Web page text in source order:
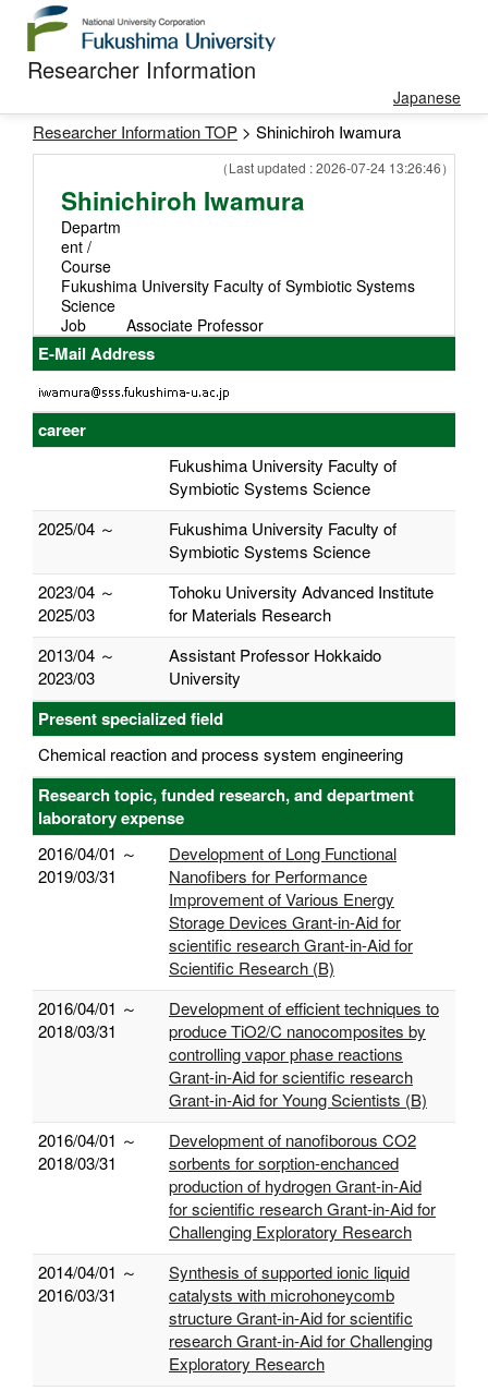
Researcher Information
Japanese
Researcher Information TOP > Shinichiroh Iwamura
（Last updated : 2026-07-24 13:26:46）
Shinichiroh Iwamura
Departm
ent /
Course
Fukushima University Faculty of Symbiotic Systems
Science
Job
Associate Professor
E-Mail Address
career
Fukushima University Faculty of
Symbiotic Systems Science
2025/04 ～
Fukushima University Faculty of
Symbiotic Systems Science
2023/04 ～
2025/03
Tohoku University Advanced Institute
for Materials Research
2013/04 ～
2023/03
Assistant Professor Hokkaido
University
Present specialized field
Chemical reaction and process system engineering
Research topic, funded research, and department
laboratory expense
2016/04/01 ～
2019/03/31
Development of Long Functional
Nanofibers for Performance
Improvement of Various Energy
Storage Devices Grant-in-Aid for
scientific research Grant-in-Aid for
Scientific Research (B)
2016/04/01 ～
2018/03/31
Development of efficient techniques to
produce TiO2/C nanocomposites by
controlling vapor phase reactions
Grant-in-Aid for scientific research
Grant-in-Aid for Young Scientists (B)
2016/04/01 ～
2018/03/31
Development of nanofiborous CO2
sorbents for sorption-enchanced
production of hydrogen Grant-in-Aid
for scientific research Grant-in-Aid for
Challenging Exploratory Research
2014/04/01 ～
2016/03/31
Synthesis of supported ionic liquid
catalysts with microhoneycomb
structure Grant-in-Aid for scientific
research Grant-in-Aid for Challenging
Exploratory Research